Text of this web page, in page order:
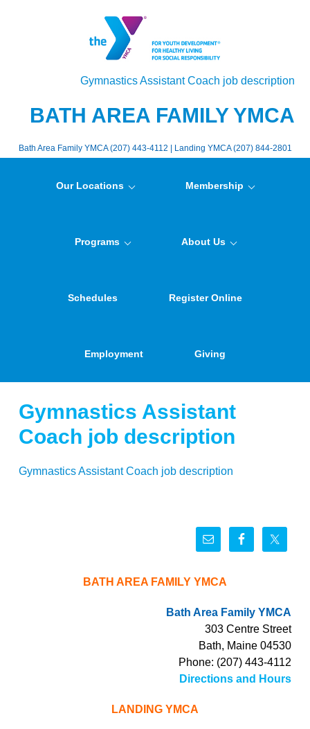
Gymnastics Assistant Coach job description
BATH AREA FAMILY YMCA
Bath Area Family YMCA (207) 443-4112 | Landing YMCA (207) 844-2801
Our Locations Membership
Programs About Us
Schedules Register Online
Employment Giving
Gymnastics Assistant
Coach job description
Gymnastics Assistant Coach job description
BATH AREA FAMILY YMCA
Bath Area Family YMCA
303 Centre Street
Bath, Maine 04530
Phone: (207) 443-4112
Directions and Hours
LANDING YMCA